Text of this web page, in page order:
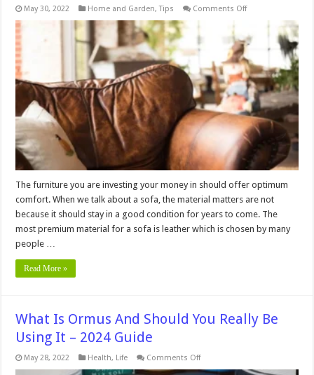
May 30, 2022 Home and Garden,Tips Comments Offon
You
Tell
A
Couch
Is
Leather
Or
Pleather?
The furniture you are investing your money in should offer optimum
comfort. When we talk about a sofa, the material matters are not
because it should stay in a good condition for years to come. The
most premium material for a sofa is leather which is chosen by many
people …
Read More »
What Is Ormus And Should You Really Be
Using It – 2024 Guide
May 28, 2022 Health, Life Comments Offon